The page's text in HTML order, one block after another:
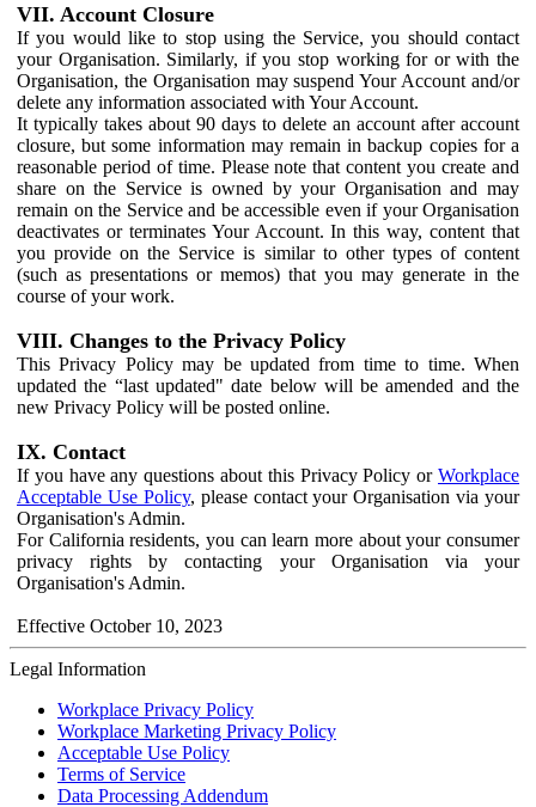
VII. Account Closure
If you would like to stop using the Service, you should contact
your Organisation. Similarly, if you stop working for or with the
Organisation, the Organisation may suspend Your Account and/or
delete any information associated with Your Account.
It typically takes about 90 days to delete an account after account
closure, but some information may remain in backup copies for a
reasonable period of time. Please note that content you create and
share on the Service is owned by your Organisation and may
remain on the Service and be accessible even if your Organisation
deactivates or terminates Your Account. In this way, content that
you provide on the Service is similar to other types of content
(such as presentations or memos) that you may generate in the
course of your work.
VIII. Changes to the Privacy Policy
This Privacy Policy may be updated from time to time. When
updated the “last updated" date below will be amended and the
new Privacy Policy will be posted online.
IX. Contact
If you have any questions about this Privacy Policy or Workplace
Acceptable Use Policy, please contact your Organisation via your
Organisation's Admin.
For California residents, you can learn more about your consumer
privacy rights by contacting your Organisation via your
Organisation's Admin.
Effective October 10, 2023
Legal Information
Workplace Privacy Policy
Workplace Marketing Privacy Policy
Acceptable Use Policy
Terms of Service
Data Processing Addendum